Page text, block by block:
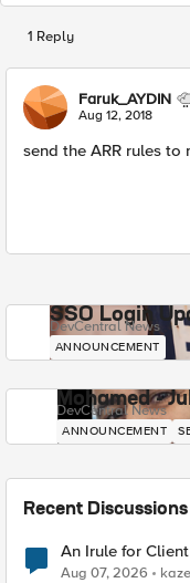
1 Reply
Faruk_AYDIN
Aug 12, 2018
send the ARR rules
SSO Login
DevCentral News
ANNOUNCEMENT
Mohamed -
DevCentral News
ANNOUNCEMENT
Recent Discussions
An Irule for
TLS Extension
Aug 07, 2026